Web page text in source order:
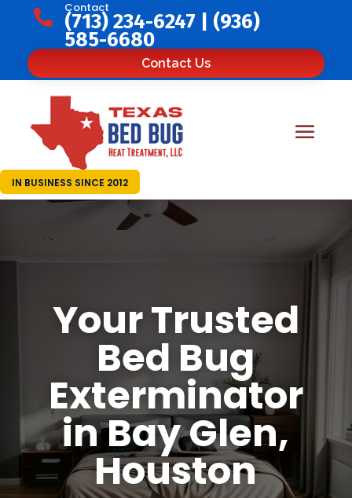

Contact
(713) 234-6247 (936)
585-6680
Contact Us
IN BUSINESS SINCE 2012
Your Trusted
Bed Bug
Exterminator
in Bay Glen,
Houston